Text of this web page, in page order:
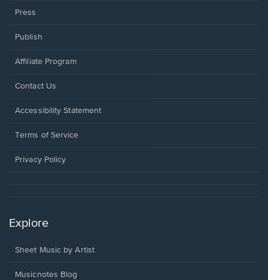
Press
Publish
Affiliate Program
Opens
a
window.
Contact Us
Opens
a
window.
Accessibility Statement
Terms of Service
Privacy Policy
Explore
Sheet Music by Artist
Musicnotes Blog